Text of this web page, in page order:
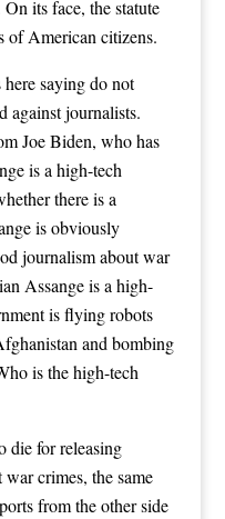
its face, the statute
of American citizens.
here saying do not
against journalists.
Joe Biden, who has
is a high-tech
there is a
is obviously
journalism about war
Assange is a high-
is flying robots
and bombing
is the high-tech
die for releasing
crimes, the same
from the other side